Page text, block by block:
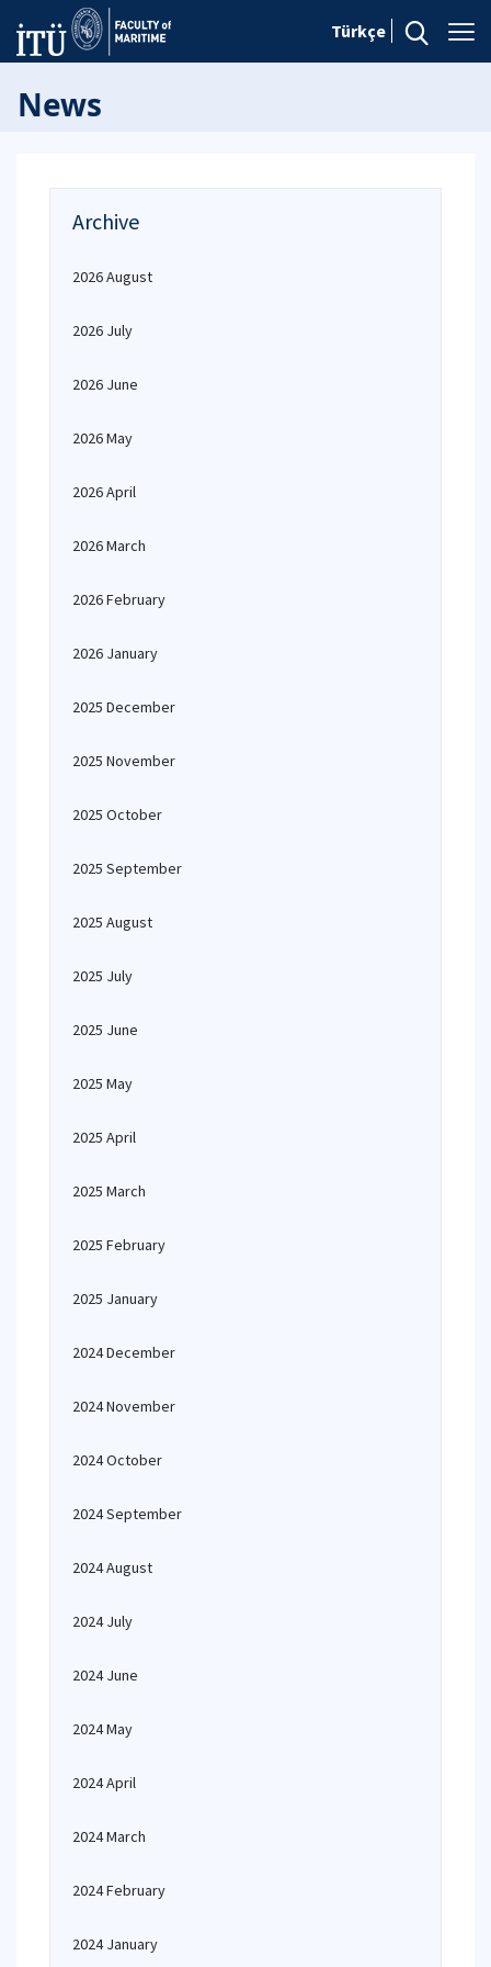
Türkçe
News
Archive
2026 August
2026 July
2026 June
2026 May
2026 April
2026 March
2026 February
2026 January
2025 December
2025 November
2025 October
2025 September
2025 August
2025 July
2025 June
2025 May
2025 April
2025 March
2025 February
2025 January
2024 December
2024 November
2024 October
2024 September
2024 August
2024 July
2024 June
2024 May
2024 April
2024 March
2024 February
2024 January